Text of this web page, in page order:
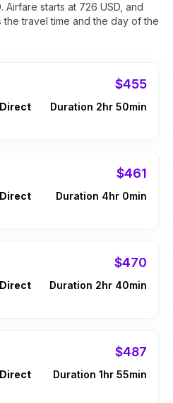
starts at 726 USD, and
travel time and the day of the
$455
Direct Duration 2hr 50min
$461
Direct Duration 4hr 0min
$470
Direct Duration 2hr 40min
$487
Direct Duration 1hr 55min